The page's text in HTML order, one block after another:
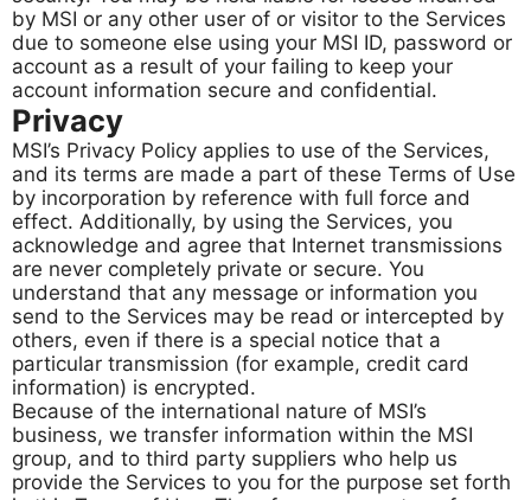
by MSI or any other user of or visitor to the Services
due to someone else using your MSI ID, password or
account as a result of your failing to keep your
account information secure and confidential.
Privacy
MSI’s Privacy Policy applies to use of the Services,
and its terms are made a part of these Terms of Use
by incorporation by reference with full force and
effect. Additionally, by using the Services, you
acknowledge and agree that Internet transmissions
are never completely private or secure. You
understand that any message or information you
send to the Services may be read or intercepted by
others, even if there is a special notice that a
particular transmission (for example, credit card
information) is encrypted.
Because of the international nature of MSI’s
business, we transfer information within the MSI
group, and to third party suppliers who help us
provide the Services to you for the purpose set forth